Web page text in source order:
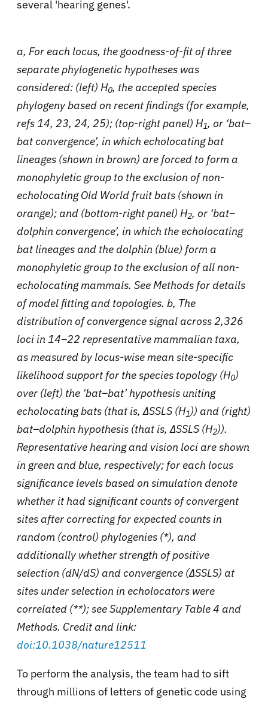
several 'hearing genes'.
a, For each locus, the goodness-of-fit of three
separate phylogenetic hypotheses was
considered: (left) H0, the accepted species
phylogeny based on recent findings (for example,
refs 14, 23, 24, 25); (top-right panel) H1, or ‘bat–
bat convergence’, in which echolocating bat
lineages (shown in brown) are forced to form a
monophyletic group to the exclusion of non-
echolocating Old World fruit bats (shown in
orange); and (bottom-right panel) H2, or ‘bat–
dolphin convergence’, in which the echolocating
bat lineages and the dolphin (blue) form a
monophyletic group to the exclusion of all non-
echolocating mammals. See Methods for details
of model fitting and topologies. b, The
distribution of convergence signal across 2,326
loci in 14–22 representative mammalian taxa,
as measured by locus-wise mean site-specific
likelihood support for the species topology (H0)
over (left) the ‘bat–bat’ hypothesis uniting
echolocating bats (that is, ΔSSLS (H1)) and (right)
bat–dolphin hypothesis (that is, ΔSSLS (H2)).
Representative hearing and vision loci are shown
in green and blue, respectively; for each locus
significance levels based on simulation denote
whether it had significant counts of convergent
sites after correcting for expected counts in
random (control) phylogenies (*), and
additionally whether strength of positive
selection (dN/dS) and convergence (ΔSSLS) at
sites under selection in echolocators were
correlated (**); see Supplementary Table 4 and
Methods. Credit and link:
doi:10.1038/nature12511
To perform the analysis, the team had to sift
through millions of letters of genetic code using